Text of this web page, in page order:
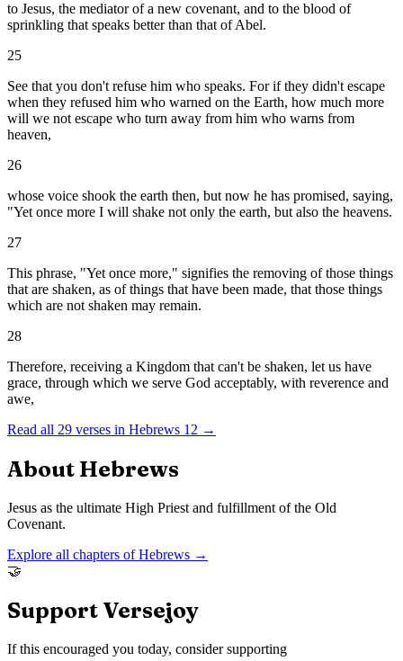
to Jesus, the mediator of a new covenant, and to the blood of
sprinkling that speaks better than that of Abel.
25
See that you don't refuse him who speaks. For if they didn't escape
when they refused him who warned on the Earth, how much more
will we not escape who turn away from him who warns from
heaven,
26
whose voice shook the earth then, but now he has promised, saying,
"Yet once more I will shake not only the earth, but also the heavens.
27
This phrase, "Yet once more," signifies the removing of those things
that are shaken, as of things that have been made, that those things
which are not shaken may remain.
28
Therefore, receiving a Kingdom that can't be shaken, let us have
grace, through which we serve God acceptably, with reverence and
awe,
Read all 29 verses in Hebrews 12 →
About Hebrews
Jesus as the ultimate High Priest and fulfillment of the Old
Covenant.
Explore all chapters ofHebrews →
🤝
Support Versejoy
If this encouraged you today, consider supporting